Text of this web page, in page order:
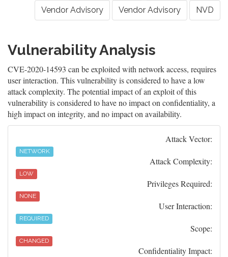
Vendor Advisory Vendor Advisory NVD
Vulnerability Analysis
CVE-2020-14593 can be exploited with network access, requires
user interaction. This vulnerability is considered to have a low
attack complexity. The potential impact of an exploit of this
vulnerability is considered to have no impact on confidentiality, a
high impact on integrity, and no impact on availability.
Attack Vector:
NETWORK
Attack Complexity:
LOW
Privileges Required:
NONE
User Interaction:
REQUIRED
Scope:
CHANGED
Confidentiality Impact: